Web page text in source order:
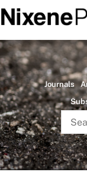
Journals